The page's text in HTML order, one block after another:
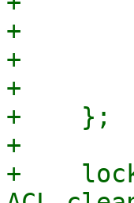
+
+
+
+    };
+
+